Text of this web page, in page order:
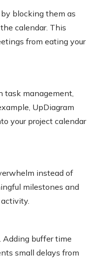
blocking them as
calendar. This
from eating your
task management,
UpDiagram
your project calendar
instead of
milestones and
Adding buffer time
small delays from